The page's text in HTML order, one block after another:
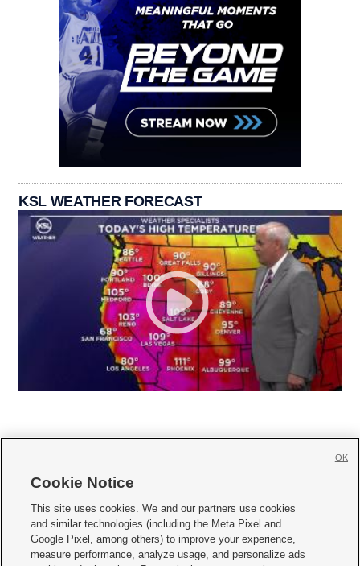
KSL WEATHER FORECAST
     
Mobile Apps| Newsletter|Advertise|Contact Us|Careers with KSL.com
Terms of use Privacy Statement| Video Consent Viewing Policy
Cookie Notice
This site uses cookies. We and our partners use cookies
and similar technologies (including the Meta Pixel and
Google Pixel, among others) to improve your experience,
measure performance, analyze usage, and personalize ads
OK